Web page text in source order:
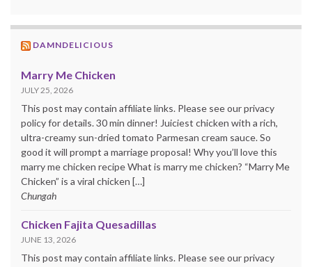
DAMNDELICIOUS
Marry Me Chicken
JULY 25, 2026
This post may contain affiliate links. Please see our privacy
policy for details. 30 min dinner! Juiciest chicken with a rich,
ultra-creamy sun-dried tomato Parmesan cream sauce. So
good it will prompt a marriage proposal! Why you’ll love this
marry me chicken recipe What is marry me chicken? “Marry Me
Chicken” is a viral chicken […]
Chungah
Chicken Fajita Quesadillas
JUNE 13, 2026
This post may contain affiliate links. Please see our privacy